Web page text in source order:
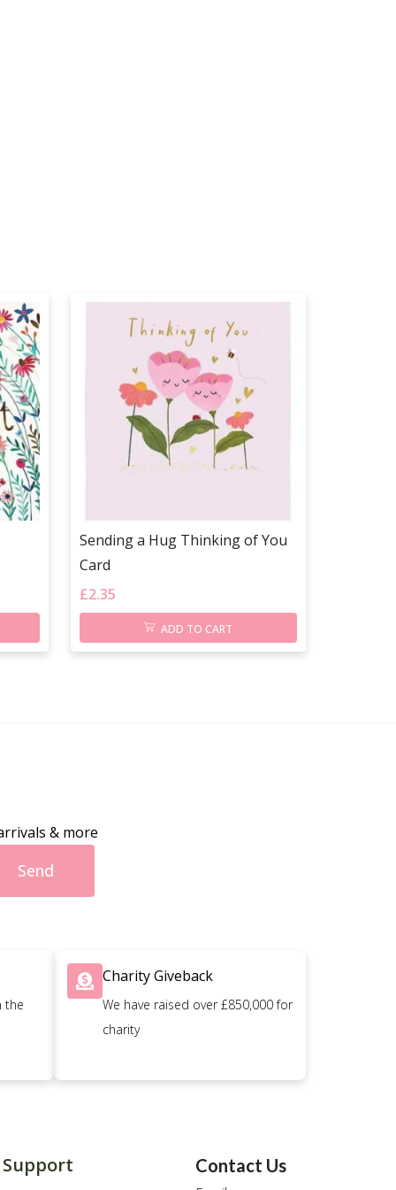
Sending a Hug Thinking of You
Card
£2.35
ADD TO CART
& more
Send
the
Charity Giveback
We have raised over £850,000 for
charity
Support Contact Us